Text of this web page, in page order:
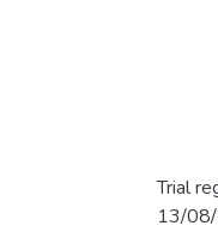
Trial
13/